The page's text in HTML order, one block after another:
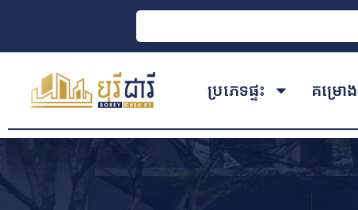
ប្រភេទផ្ទះ គម្រោង